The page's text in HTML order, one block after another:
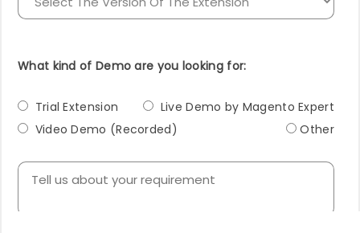
What kind of Demo are you looking for:
Trial Extension
Live Demo by Magento Expert
Video Demo (Recorded)
Other